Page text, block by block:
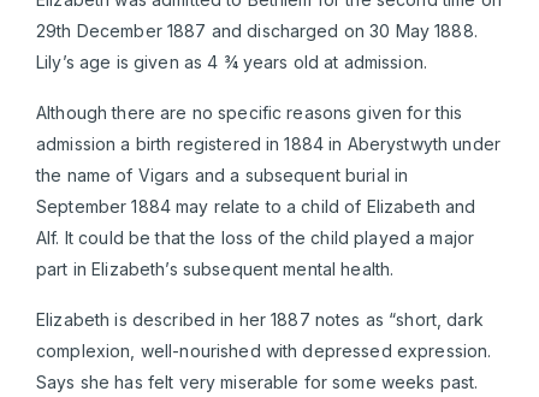
29th December 1887 and discharged on 30 May 1888.
Lily’s age is given as 4 ¾ years old at admission.
Although there are no specific reasons given for this
admission a birth registered in 1884 in Aberystwyth under
the name of Vigars and a subsequent burial in
September 1884 may relate to a child of Elizabeth and
Alf. It could be that the loss of the child played a major
part in Elizabeth’s subsequent mental health.
Elizabeth is described in her 1887 notes as “short, dark
complexion, well-nourished with depressed expression.
Says she has felt very miserable for some weeks past.